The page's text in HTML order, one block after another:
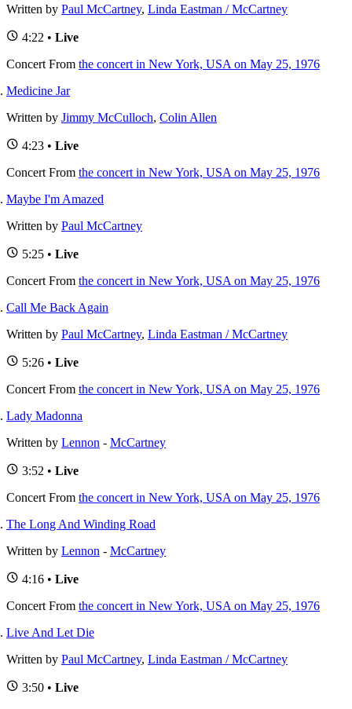
Written by Paul McCartney, Linda Eastman / McCartney
4:22 • Live
ConcertFrom the concert in New York, USA on May 25, 1976
Medicine Jar
Written by Jimmy McCulloch, Colin Allen
4:23 • Live
ConcertFrom the concert in New York, USA on May 25, 1976
Maybe I'm Amazed
Written by Paul McCartney
5:25 • Live
ConcertFrom the concert in New York, USA on May 25, 1976
Call Me Back Again
Written by Paul McCartney, Linda Eastman / McCartney
5:26 • Live
ConcertFrom the concert in New York, USA on May 25, 1976
Lady Madonna
Written by Lennon - McCartney
3:52 • Live
ConcertFrom the concert in New York, USA on May 25, 1976
The Long And Winding Road
Written by Lennon - McCartney
4:16 • Live
ConcertFrom the concert in New York, USA on May 25, 1976
Live And Let Die
Written by Paul McCartney, Linda Eastman / McCartney
3:50 • Live